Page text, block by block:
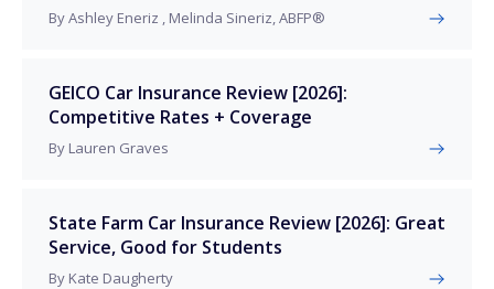
By Ashley Eneriz , Melinda Sineriz, ABFP®
GEICO Car Insurance Review [2026]:
Competitive Rates + Coverage
By Lauren Graves
State Farm Car Insurance Review [2026]: Great
Service, Good for Students
By Kate Daugherty